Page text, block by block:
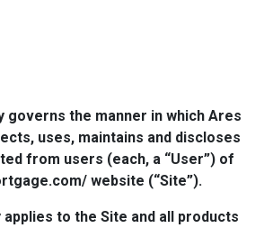
governs the manner in which Ares
uses, maintains and discloses
from users (each, a “User”) of
website (“Site”).
to the Site and all products